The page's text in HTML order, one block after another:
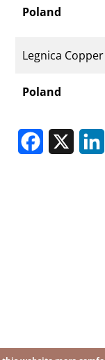
Poland
Legnica
Poland
Facebook